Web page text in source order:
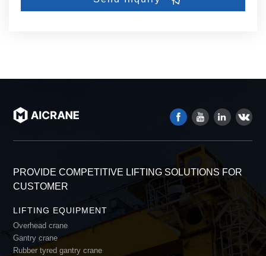
PROVIDE COMPETITIVE LIFTING SOLUTIONS FOR
CUSTOMER
LIFTING EQUIPMENT
Overhead crane
Gantry crane
Rubber tyred gantry crane